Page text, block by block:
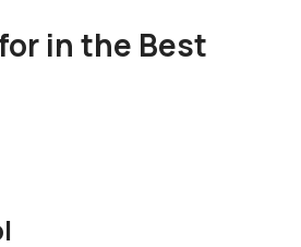
in the Best